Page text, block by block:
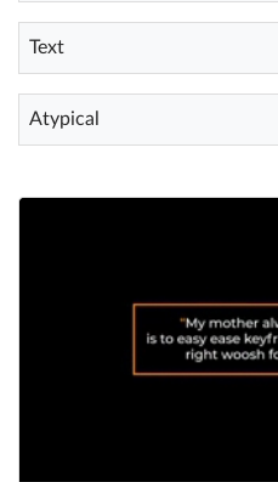
Text
Atypical